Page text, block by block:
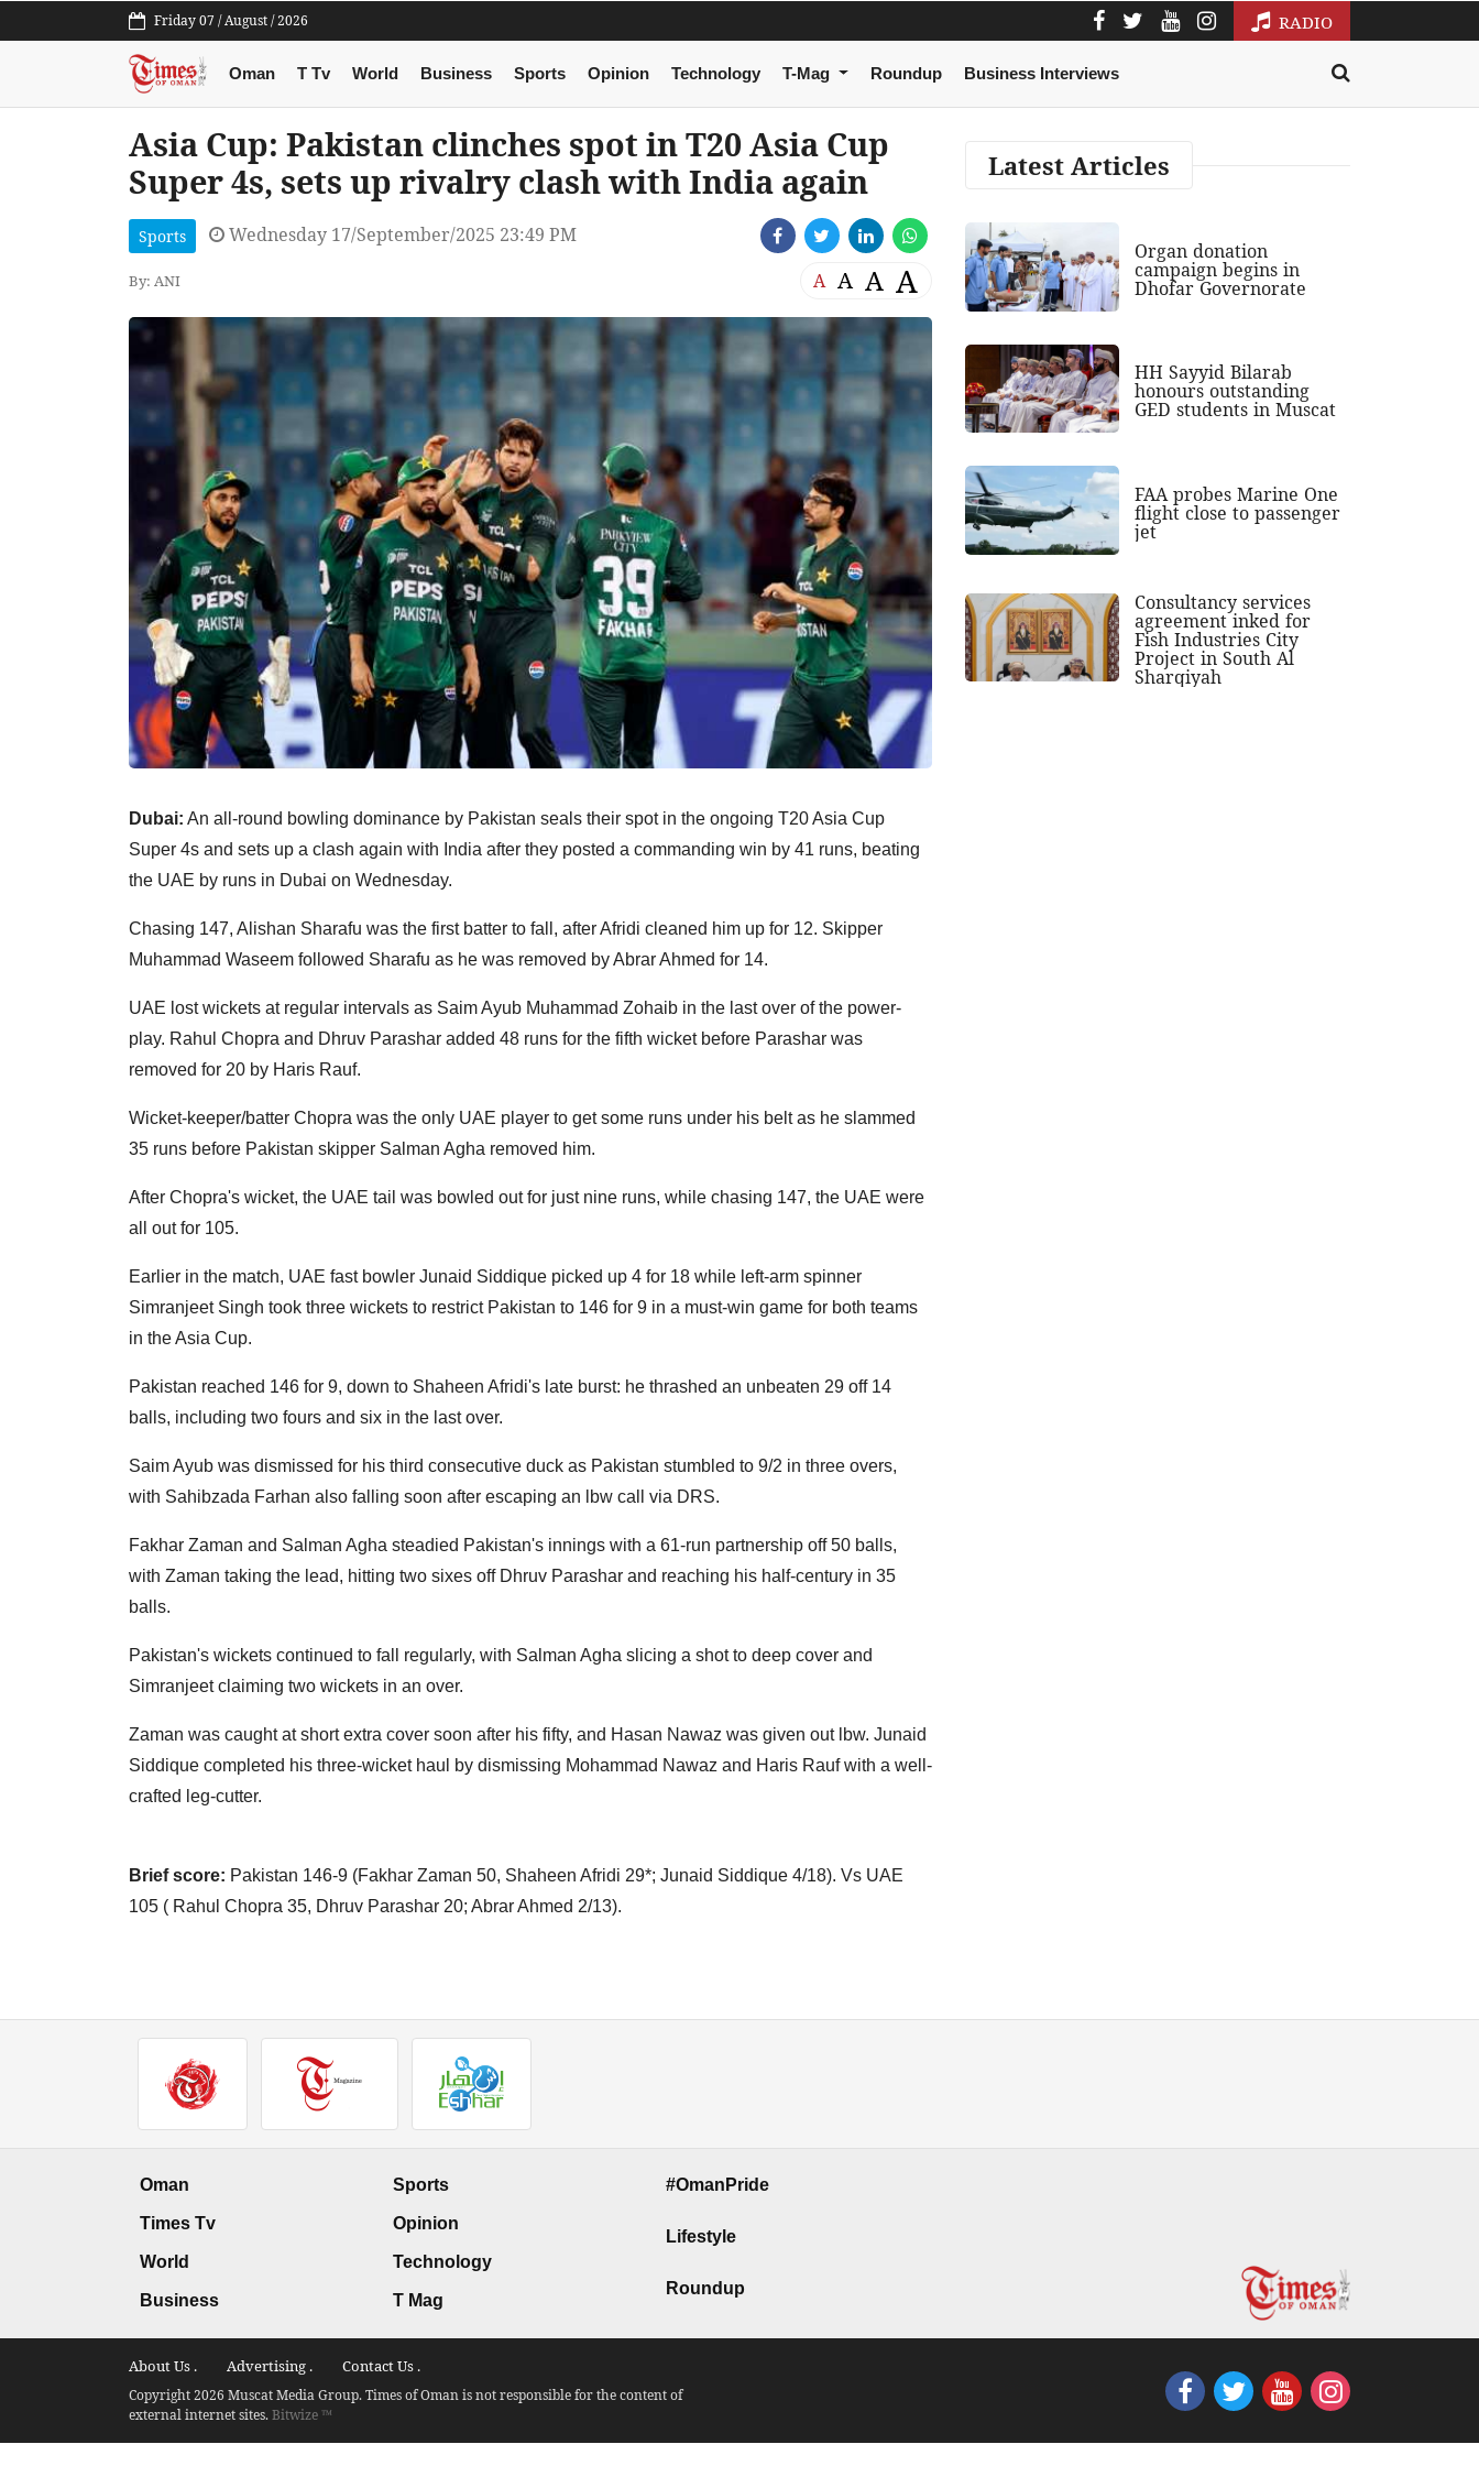
Friday 07 / August / 2026 RADIO
Oman T Tv World Business Sports Opinion Technology T-Mag Roundup Business Interviews
Asia Cup: Pakistan clinches spot in T20 Asia Cup
Super 4s, sets up rivalry clash with India again
Sports Wednesday 17/September/2025 23:49 PM
By: ANI A A A A
Dubai: An all-round bowling dominance by Pakistan seals their spot in the ongoing T20 Asia Cup
Super 4s and sets up a clash again with India after they posted a commanding win by 41 runs, beating
the UAE by runs in Dubai on Wednesday.
Chasing 147, Alishan Sharafu was the first batter to fall, after Afridi cleaned him up for 12. Skipper
Muhammad Waseem followed Sharafu as he was removed by Abrar Ahmed for 14.
UAE lost wickets at regular intervals as Saim Ayub Muhammad Zohaib in the last over of the power-
play. Rahul Chopra and Dhruv Parashar added 48 runs for the fifth wicket before Parashar was
removed for 20 by Haris Rauf.
Wicket-keeper/batter Chopra was the only UAE player to get some runs under his belt as he slammed
35 runs before Pakistan skipper Salman Agha removed him.
After Chopra's wicket, the UAE tail was bowled out for just nine runs, while chasing 147, the UAE were
all out for 105.
Earlier in the match, UAE fast bowler Junaid Siddique picked up 4 for 18 while left-arm spinner
Simranjeet Singh took three wickets to restrict Pakistan to 146 for 9 in a must-win game for both teams
in the Asia Cup.
Pakistan reached 146 for 9, down to Shaheen Afridi's late burst: he thrashed an unbeaten 29 off 14
balls, including two fours and six in the last over.
Saim Ayub was dismissed for his third consecutive duck as Pakistan stumbled to 9/2 in three overs,
with Sahibzada Farhan also falling soon after escaping an lbw call via DRS.
Fakhar Zaman and Salman Agha steadied Pakistan's innings with a 61-run partnership off 50 balls,
with Zaman taking the lead, hitting two sixes off Dhruv Parashar and reaching his half-century in 35
balls.
Pakistan's wickets continued to fall regularly, with Salman Agha slicing a shot to deep cover and
Simranjeet claiming two wickets in an over.
Zaman was caught at short extra cover soon after his fifty, and Hasan Nawaz was given out lbw. Junaid
Siddique completed his three-wicket haul by dismissing Mohammad Nawaz and Haris Rauf with a well-
crafted leg-cutter.
Brief score: Pakistan 146-9 (Fakhar Zaman 50, Shaheen Afridi 29*; Junaid Siddique 4/18). Vs UAE
105 ( Rahul Chopra 35, Dhruv Parashar 20; Abrar Ahmed 2/13).
Latest Articles
Organ donation
campaign begins in
Dhofar Governorate
HH Sayyid Bilarab
honours outstanding
GED students in Muscat
FAA probes Marine One
flight close to passenger
jet
Consultancy services
agreement inked for
Fish Industries City
Project in South Al
Sharqiyah
Oman
Times Tv
World
Business
Sports
Opinion
Technology
T Mag
#OmanPride
Lifestyle
Roundup
About Us . Advertising . Contact Us .
Copyright 2026 Muscat Media Group. Times of Oman is not responsible for the content of
external internet sites.Bitwize ™